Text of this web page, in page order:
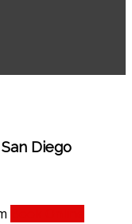
Diego